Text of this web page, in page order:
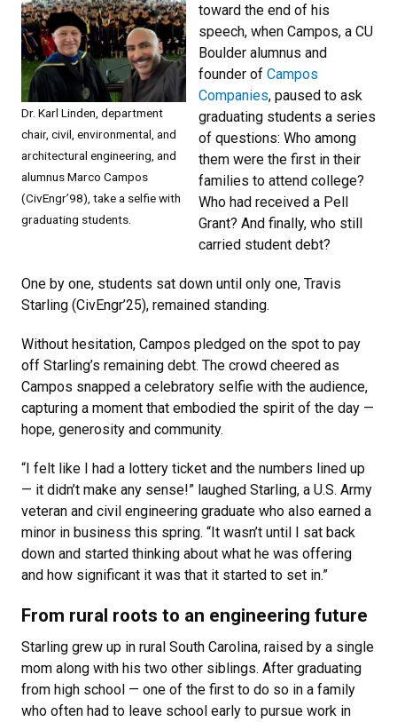
Dr. Karl Linden, department
chair, civil, environmental, and
architectural engineering, and
alumnus Marco Campos
(CivEngr’98), take a selfie with
graduating students.
toward the end of his
speech, when Campos, a CU
Boulder alumnus and
founder of Campos
Companies, paused to ask
graduating students a series
of questions: Who among
them were the first in their
families to attend college?
Who had received a Pell
Grant? And finally, who still
carried student debt?
One by one, students sat down until only one, Travis
Starling (CivEngr’25), remained standing.
Without hesitation, Campos pledged on the spot to pay
off Starling’s remaining debt. The crowd cheered as
Campos snapped a celebratory selfie with the audience,
capturing a moment that embodied the spirit of the day —
hope, generosity and community.
“I felt like I had a lottery ticket and the numbers lined up
— it didn’t make any sense!” laughed Starling, a U.S. Army
veteran and civil engineering graduate who also earned a
minor in business this spring. “It wasn’t until I sat back
down and started thinking about what he was offering
and how significant it was that it started to set in.”
From rural roots to an engineering future
Starling grew up in rural South Carolina, raised by a single
mom along with his two other siblings. After graduating
from high school — one of the first to do so in a family
who often had to leave school early to pursue work in